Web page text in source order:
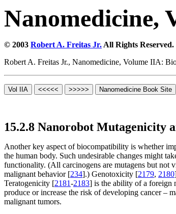
Nanomedicine,
© 2003 Robert A. Freitas Jr. All Rights Reserved.
Robert A. Freitas Jr., Nanomedicine, Volume IIA:
15.2.8 Nanorobot Mutagenicity
Another key aspect of biocompatibility is whether
the human body. Such undesirable changes might
functionality. (All carcinogens are mutagens but not
malignant behavior [234].) Genotoxicity [2179, 2180
Teratogenicity [2181-2183] is the ability of a foreign
produce or increase the risk of developing cancer –
malignant tumors.